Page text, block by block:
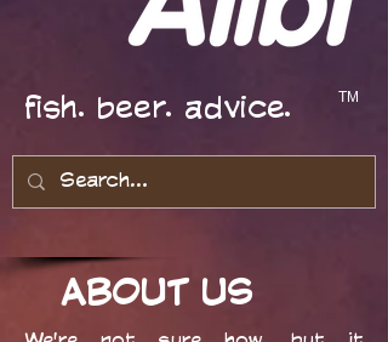
fish. beer. advice. TM
ABOUT US